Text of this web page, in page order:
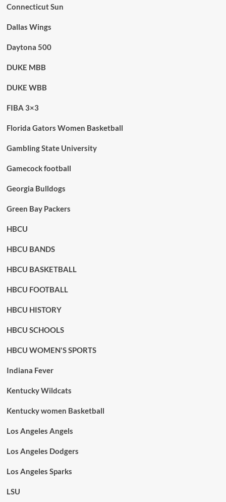
Connecticut Sun
Dallas Wings
Daytona 500
DUKE MBB
DUKE WBB
FIBA 3×3
Florida Gators Women Basketball
Gambling State University
Gamecock football
Georgia Bulldogs
Green Bay Packers
HBCU
HBCU BANDS
HBCU BASKETBALL
HBCU FOOTBALL
HBCU HISTORY
HBCU SCHOOLS
HBCU WOMEN'S SPORTS
Indiana Fever
Kentucky Wildcats
Kentucky women Basketball
Los Angeles Angels
Los Angeles Dodgers
Los Angeles Sparks
LSU